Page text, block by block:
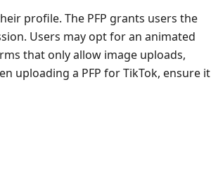
profile. The PFP grants users the
Users may opt for an animated
that only allow image uploads,
uploading a PFP for TikTok, ensure it